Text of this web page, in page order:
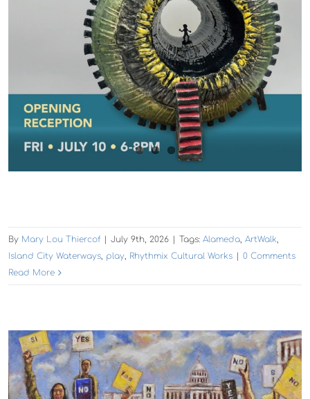
By Mary Lou Thiercof July 9th, 2026 Tags: Alameda, ArtWalk,
Island City Waterways, play, Rhythmix Cultural Works
0 Comments
Read More